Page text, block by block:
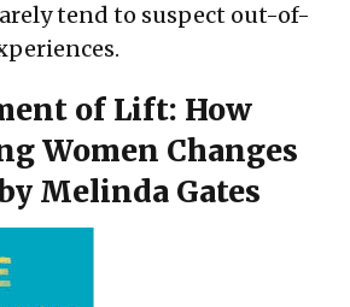
tend to suspect out-of-
of Lift: How
Women Changes
Melinda Gates